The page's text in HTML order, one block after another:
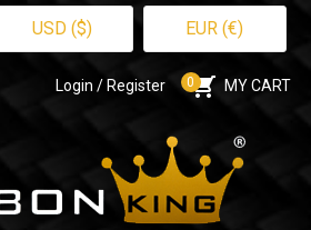
USD ($) EUR (€)
Login / Register 0 MY CART